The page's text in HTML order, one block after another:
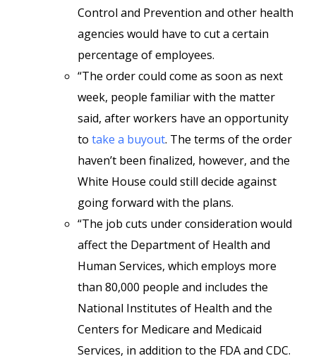
Control and Prevention and other health
agencies would have to cut a certain
percentage of employees.
“The order could come as soon as next
week, people familiar with the matter
said, after workers have an opportunity
to take a buyout. The terms of the order
haven’t been finalized, however, and the
White House could still decide against
going forward with the plans.
“The job cuts under consideration would
affect the Department of Health and
Human Services, which employs more
than 80,000 people and includes the
National Institutes of Health and the
Centers for Medicare and Medicaid
Services, in addition to the FDA and CDC.